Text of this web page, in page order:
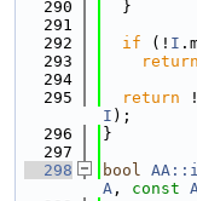
  290
  }
  291
  292
if (! I
  293
return
  294
  295
return !
I );
  296
}
  297
  298
bool
A , const